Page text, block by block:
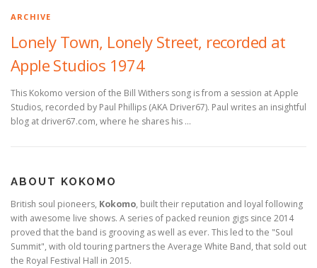
ARCHIVE
Lonely Town, Lonely Street, recorded at
Apple Studios 1974
This Kokomo version of the Bill Withers song is from a session at Apple
Studios, recorded by Paul Phillips (AKA Driver67). Paul writes an insightful
blog at driver67.com, where he shares his …
ABOUT KOKOMO
British soul pioneers, Kokomo, built their reputation and loyal following
with awesome live shows. A series of packed reunion gigs since 2014
proved that the band is grooving as well as ever. This led to the "Soul
Summit", with old touring partners the Average White Band, that sold out
the Royal Festival Hall in 2015.